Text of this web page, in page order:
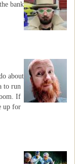
bank
about
to run
If
up for